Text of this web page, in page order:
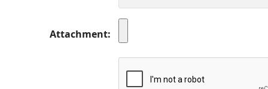
Attachment